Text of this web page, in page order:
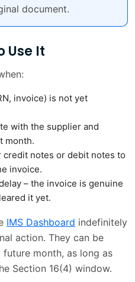
document.
Use It
invoice) is not yet
with the supplier and
month.
notes or debit notes to
invoice.
– the invoice is genuine
it yet.
IMS Dashboard indefinitely
action. They can be
month, as long as
Section 16(4) window.